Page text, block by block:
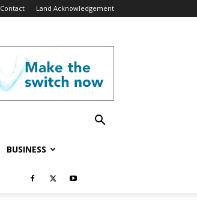
Contact Land Acknowledgement
BUSINESS